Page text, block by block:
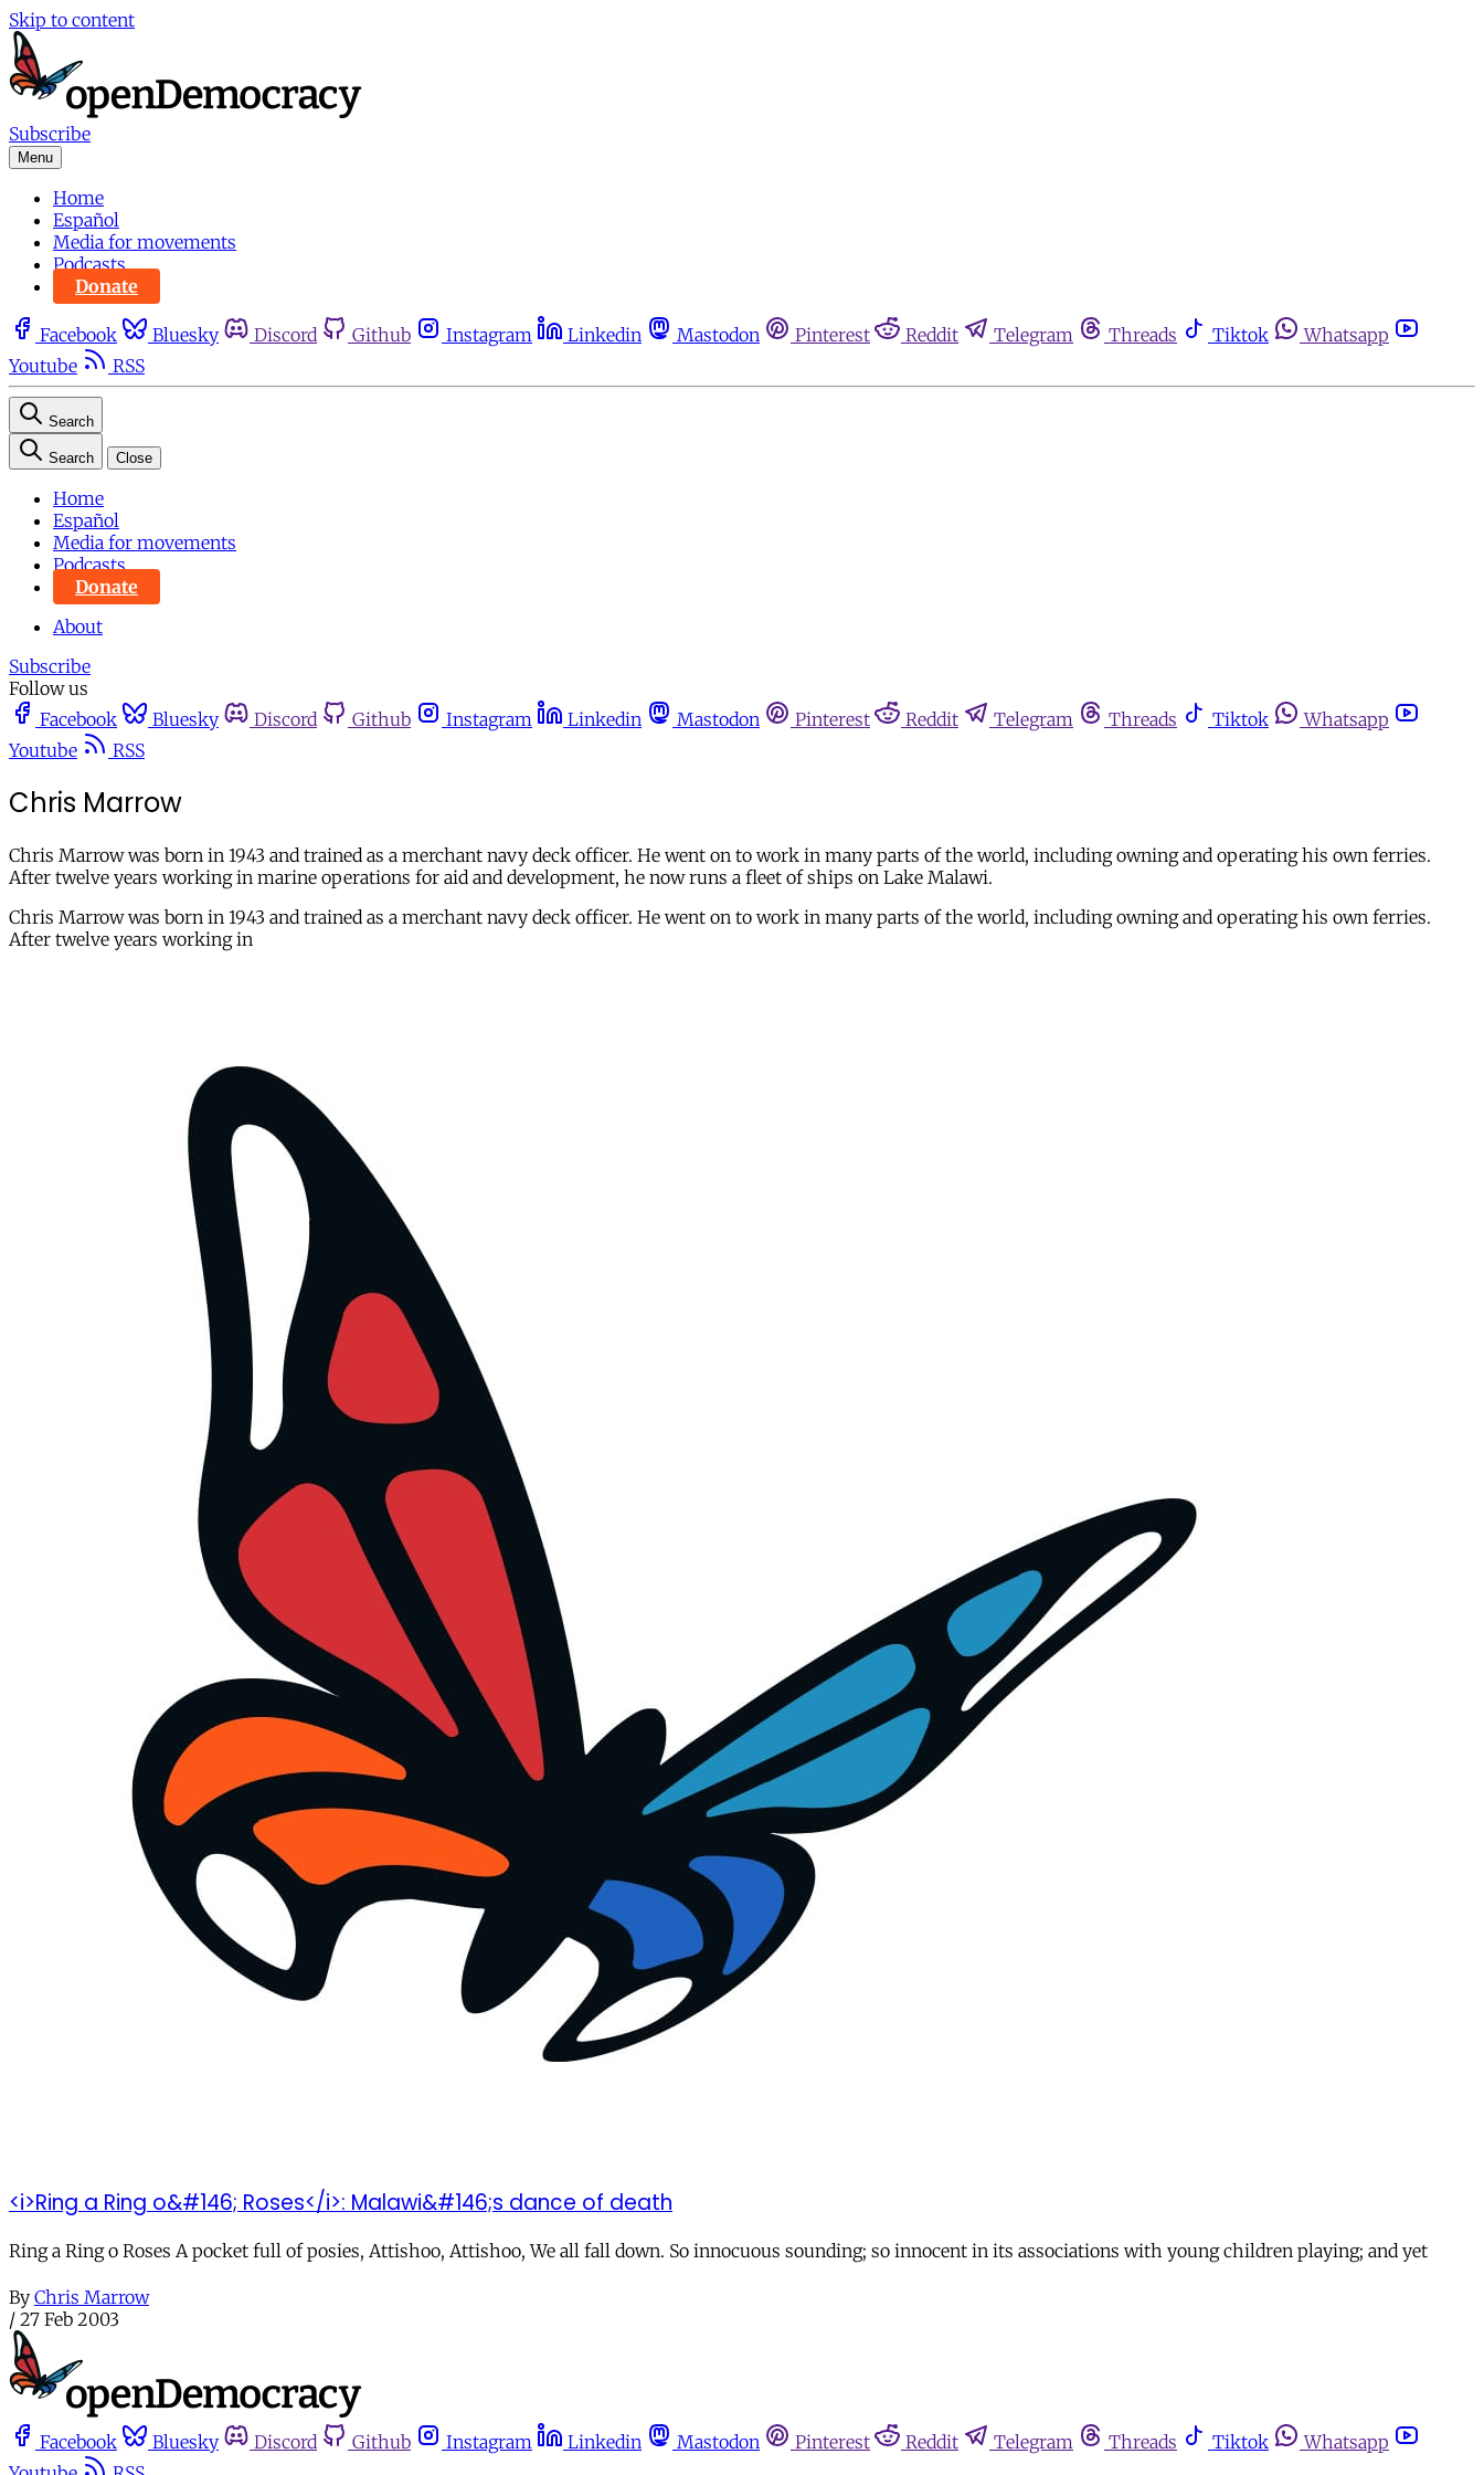
Skip to content
Subscribe
Menu
Home
Español
Media for movements
Podcasts
Donate
Facebook Bluesky Discord Github Instagram Linkedin Mastodon Pinterest Reddit Telegram Threads Tiktok
Whatsapp
Youtube
RSS
Search
Search Close
Home
Español
Media for movements
Podcasts
Donate
About
Subscribe
Follow us
Facebook
Bluesky Discord Github Instagram Linkedin Mastodon Pinterest Reddit Telegram Threads Tiktok
Whatsapp
Youtube
RSS
Chris Marrow
Chris Marrow was born in 1943 and trained as a merchant navy deck officer. He went on to work in many parts of the world, including owning and operating his own ferries.
After twelve years working in marine operations for aid and development, he now runs a fleet of ships on Lake Malawi.
Chris Marrow was born in 1943 and trained as a merchant navy deck officer. He went on to work in many parts of the world, including owning and operating his own ferries.
After twelve years working in
<i>Ring a Ring o&#146; Roses</i>: Malawi&#146;s dance of death
Ring a Ring o Roses A pocket full of posies, Attishoo, Attishoo, We all fall down. So innocuous sounding; so innocent in its associations with young children playing; and yet
By Chris Marrow
/ 27 Feb 2003
Facebook Bluesky Discord Github Instagram Linkedin Mastodon Pinterest Reddit Telegram Threads Tiktok
Whatsapp